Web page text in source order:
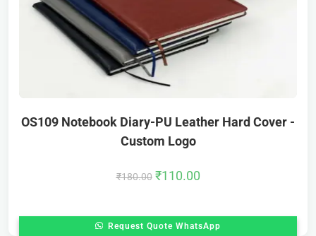
OS109 Notebook Diary-PU Leather Hard Cover -
Custom Logo
₹180.00 ₹110.00
Request Quote WhatsApp